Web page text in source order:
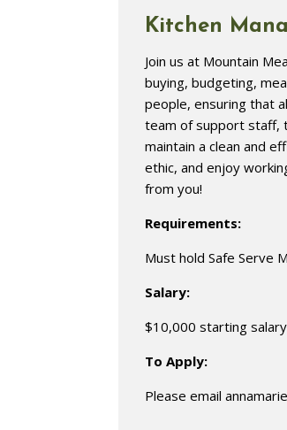
Kitchen
Join us at Mountain
buying, budgeting,
people, ensuring that
team of support staff,
maintain a clean and
ethic, and enjoy
from you!
Requirements:
Must hold Safe Serve
Salary:
$10,000 starting
To Apply:
Please email